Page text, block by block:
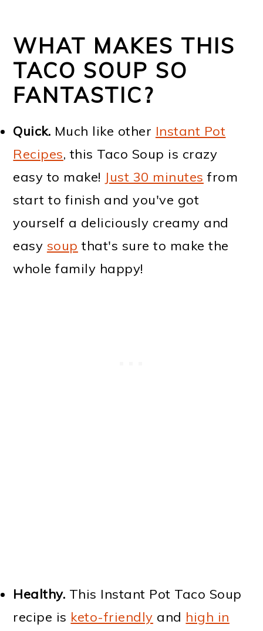
WHAT MAKES THIS
TACO SOUP SO
FANTASTIC?
Quick. Much like other Instant Pot
Recipes, this Taco Soup is crazy
easy to make! Just 30 minutes from
start to finish and you've got
yourself a deliciously creamy and
easy soup that's sure to make the
whole family happy!
Healthy. This Instant Pot Taco Soup
recipe is keto-friendly and high in